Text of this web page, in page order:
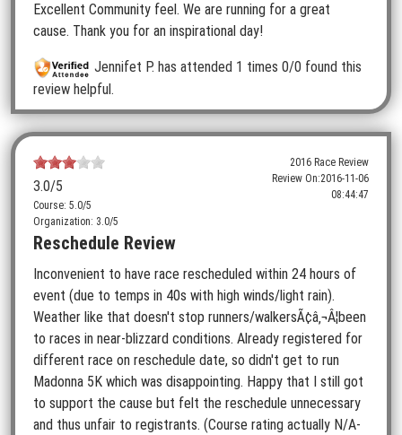
Excellent Community feel. We are running for a great
cause. Thank you for an inspirational day!
Jennifet P. has attended 1 times 0/0 found this
review helpful.
3.0/5
Course: 5.0/5
Organization: 3.0/5
2016 Race Review
Review On:2016-11-06
08:44:47
Reschedule Review
Inconvenient to have race rescheduled within 24 hours of
event (due to temps in 40s with high winds/light rain).
Weather like that doesn't stop runners/walkersÃ¢â‚¬Â¦been
to races in near-blizzard conditions. Already registered for
different race on reschedule date, so didn't get to run
Madonna 5K which was disappointing. Happy that I still got
to support the cause but felt the reschedule unnecessary
and thus unfair to registrants. (Course rating actually N/A-